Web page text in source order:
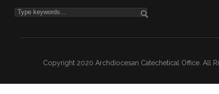
Copyright 2020 Archdiocesan Catechetical Office. All